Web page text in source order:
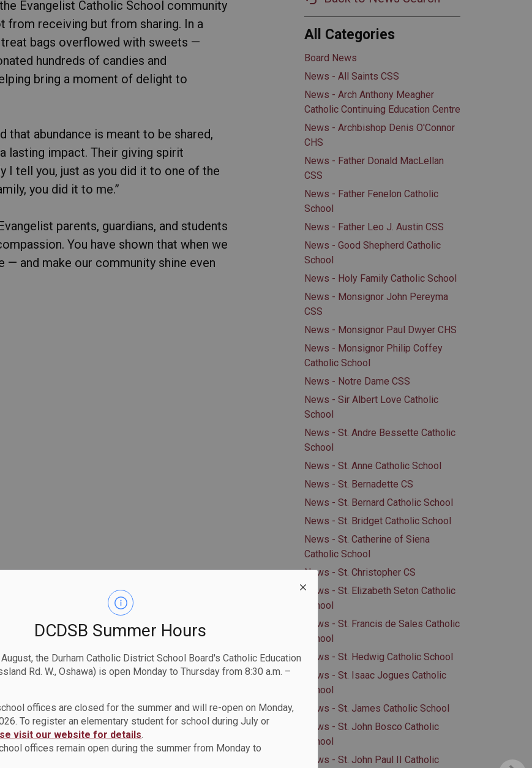
DCDSB Summer Hours
the Durham Catholic District School Board's Catholic Education
Rd. W., Oshawa) is open Monday to Thursday from 8:30 a.m. –
offices are closed for the summer and will re-open on Monday,
To register an elementary student for school during July or
visit our website for details.
offices remain open during the summer from Monday to
Evangelist Catholic School community
from receiving but from sharing. In a
bags overflowed with sweets —
hundreds of candies and
bring a moment of delight to
that abundance is meant to be shared,
lasting impact. Their giving spirit
I tell you, just as you did it to one of the
you did it to me.”
parents, guardians, and students
You have shown that when we
— and make our community shine even
All Categories
Board News
News - All Saints CSS
News - Arch Anthony Meagher
Catholic Continuing Education Centre
News - Archbishop Denis O'Connor
CHS
News - Father Donald MacLellan
CSS
News - Father Fenelon Catholic
School
News - Father Leo J. Austin CSS
News - Good Shepherd Catholic
School
News - Holy Family Catholic School
News - Monsignor John Pereyma
CSS
News - Monsignor Paul Dwyer CHS
News - Monsignor Philip Coffey
Catholic School
News - Notre Dame CSS
News - Sir Albert Love Catholic
School
News - St. Andre Bessette Catholic
School
News - St. Anne Catholic School
News - St. Bernadette CS
News - St. Bernard Catholic School
News - St. Bridget Catholic School
News - St. Catherine of Siena
Catholic School
News - St. Christopher CS
News - St. Elizabeth Seton Catholic
School
News - St. Francis de Sales Catholic
School
News - St. Hedwig Catholic School
News - St. Isaac Jogues Catholic
School
News - St. James Catholic School
News - St. John Bosco Catholic
School
News - St. John Paul II Catholic